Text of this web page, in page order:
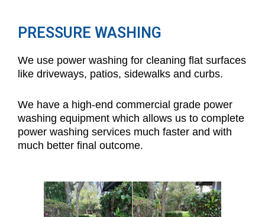
PRESSURE WASHING
We use power washing for cleaning flat surfaces
like driveways, patios, sidewalks and curbs.
We have a high-end commercial grade power
washing equipment which allows us to complete
power washing services much faster and with
much better final outcome.